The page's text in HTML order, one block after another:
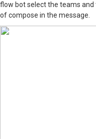
flow bot select the teams
of compose in the message.